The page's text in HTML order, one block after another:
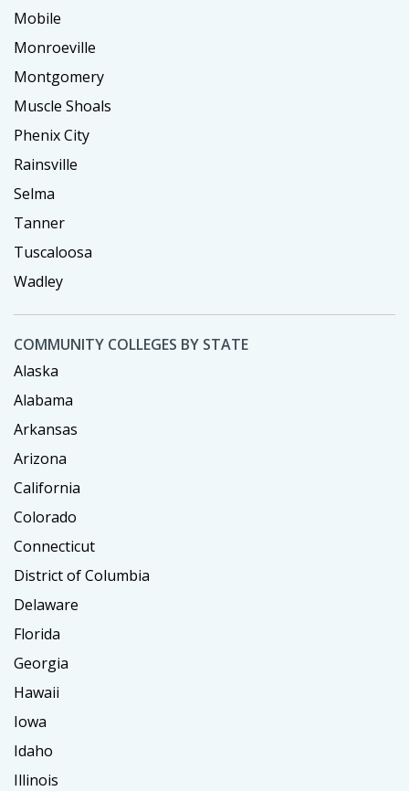
Mobile
Monroeville
Montgomery
Muscle Shoals
Phenix City
Rainsville
Selma
Tanner
Tuscaloosa
Wadley
COMMUNITY COLLEGES BY STATE
Alaska
Alabama
Arkansas
Arizona
California
Colorado
Connecticut
District of Columbia
Delaware
Florida
Georgia
Hawaii
Iowa
Idaho
Illinois